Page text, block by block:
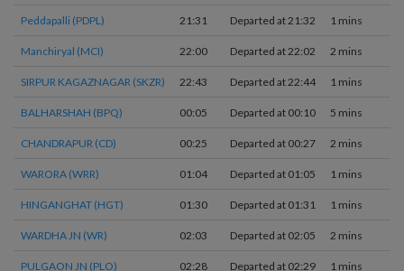
Peddapalli (PDPL) 21:31 Departed at 21:32 1 mins
Manchiryal (MCI) 22:00 Departed at 22:02 2 mins
SIRPUR KAGAZNAGAR (SKZR) 22:43 Departed at 22:44 1 mins
BALHARSHAH (BPQ) 00:05 Departed at 00:10 5 mins
CHANDRAPUR (CD) 00:25 Departed at 00:27 2 mins
WARORA (WRR) 01:04 Departed at 01:05 1 mins
HINGANGHAT (HGT) 01:30 Departed at 01:31 1 mins
WARDHA JN (WR) 02:03 Departed at 02:05 2 mins
PULGAON JN (PLO) 02:28 Departed at 02:29 1 mins